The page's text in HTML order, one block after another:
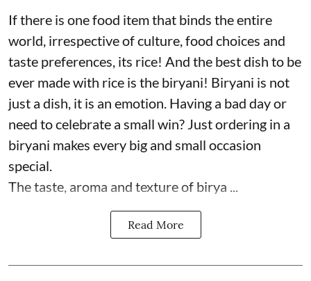
If there is one food item that binds the entire
world, irrespective of culture, food choices and
taste preferences, its rice! And the best dish to be
ever made with rice is the biryani! Biryani is not
just a dish, it is an emotion. Having a bad day or
need to celebrate a small win? Just ordering in a
biryani makes every big and small occasion
special.
The taste, aroma and texture of birya ...
Read More